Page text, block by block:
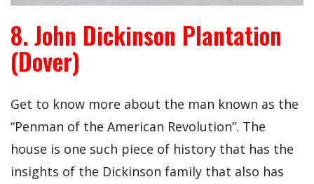
8. John Dickinson Plantation
(Dover)
Get to know more about the man known as the
“Penman of the American Revolution”. The
house is one such piece of history that has the
insights of the Dickinson family that also has